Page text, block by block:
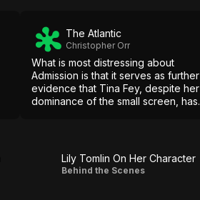
The Atlantic
Christopher Orr
What is most distressing about
Admission is that it serves as further
evidence that Tina Fey, despite her
dominance of the small screen, has
Lily
Lily Tomlin On Her Character
Behind the Scenes